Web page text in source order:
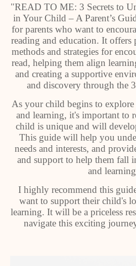
"READ TO ME: 3 Secrets to
in Your Child – A Parent’s
for parents who want to
reading and education. It offers
methods and strategies for
read, helping them align
and creating a supportive
and discovery through the 3
As your child begins to
and learning, it's important to
child is unique and will
This guide will help you
needs and interests, and
and support to help them fall
and
I highly recommend this
want to support their child's
learning. It will be a priceless
navigate this exciting